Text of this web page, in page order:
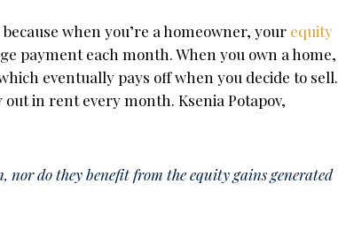
because when you’re a homeowner, your equity
payment each month. When you own a home,
eventually pays off when you decide to sell.
in rent every month. Ksenia Potapov,
nor do they benefit from the equity gains generated